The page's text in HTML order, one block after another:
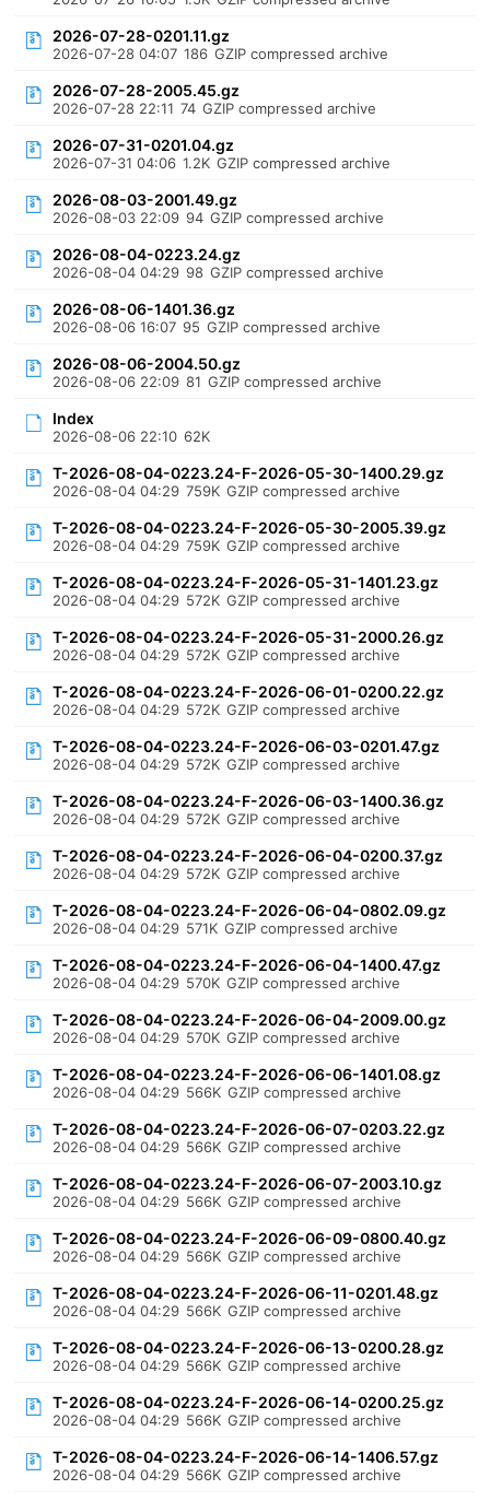
2026-07-28-0201.11.gz
2026-07-28 04:07 186 GZIP compressed archive
2026-07-28-2005.45.gz
2026-07-28 22:11 74 GZIP compressed archive
2026-07-31-0201.04.gz
2026-07-31 04:06 1.2K GZIP compressed archive
2026-08-03-2001.49.gz
2026-08-03 22:09 94 GZIP compressed archive
2026-08-04-0223.24.gz
2026-08-04 04:29 98 GZIP compressed archive
2026-08-06-1401.36.gz
2026-08-06 16:07 95 GZIP compressed archive
2026-08-06-2004.50.gz
2026-08-06 22:09 81 GZIP compressed archive
Index
2026-08-06 22:10 62K
T-2026-08-04-0223.24-F-2026-05-30-1400.29.gz
2026-08-04 04:29 759K GZIP compressed archive
T-2026-08-04-0223.24-F-2026-05-30-2005.39.gz
2026-08-04 04:29 759K GZIP compressed archive
T-2026-08-04-0223.24-F-2026-05-31-1401.23.gz
2026-08-04 04:29 572K GZIP compressed archive
T-2026-08-04-0223.24-F-2026-05-31-2000.26.gz
2026-08-04 04:29 572K GZIP compressed archive
T-2026-08-04-0223.24-F-2026-06-01-0200.22.gz
2026-08-04 04:29 572K GZIP compressed archive
T-2026-08-04-0223.24-F-2026-06-03-0201.47.gz
2026-08-04 04:29 572K GZIP compressed archive
T-2026-08-04-0223.24-F-2026-06-03-1400.36.gz
2026-08-04 04:29 572K GZIP compressed archive
T-2026-08-04-0223.24-F-2026-06-04-0200.37.gz
2026-08-04 04:29 572K GZIP compressed archive
T-2026-08-04-0223.24-F-2026-06-04-0802.09.gz
2026-08-04 04:29 571K GZIP compressed archive
T-2026-08-04-0223.24-F-2026-06-04-1400.47.gz
2026-08-04 04:29 570K GZIP compressed archive
T-2026-08-04-0223.24-F-2026-06-04-2009.00.gz
2026-08-04 04:29 570K GZIP compressed archive
T-2026-08-04-0223.24-F-2026-06-06-1401.08.gz
2026-08-04 04:29 566K GZIP compressed archive
T-2026-08-04-0223.24-F-2026-06-07-0203.22.gz
2026-08-04 04:29 566K GZIP compressed archive
T-2026-08-04-0223.24-F-2026-06-07-2003.10.gz
2026-08-04 04:29 566K GZIP compressed archive
T-2026-08-04-0223.24-F-2026-06-09-0800.40.gz
2026-08-04 04:29 566K GZIP compressed archive
T-2026-08-04-0223.24-F-2026-06-11-0201.48.gz
2026-08-04 04:29 566K GZIP compressed archive
T-2026-08-04-0223.24-F-2026-06-13-0200.28.gz
2026-08-04 04:29 566K GZIP compressed archive
T-2026-08-04-0223.24-F-2026-06-14-0200.25.gz
2026-08-04 04:29 566K GZIP compressed archive
T-2026-08-04-0223.24-F-2026-06-14-1406.57.gz
2026-08-04 04:29 566K GZIP compressed archive